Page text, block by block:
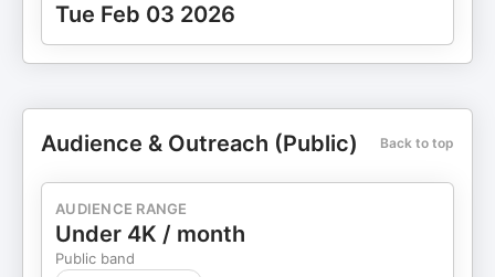
Tue Feb 03 2026
Audience & Outreach (Public) Back to top
AUDIENCE RANGE
Under 4K / month
Public band